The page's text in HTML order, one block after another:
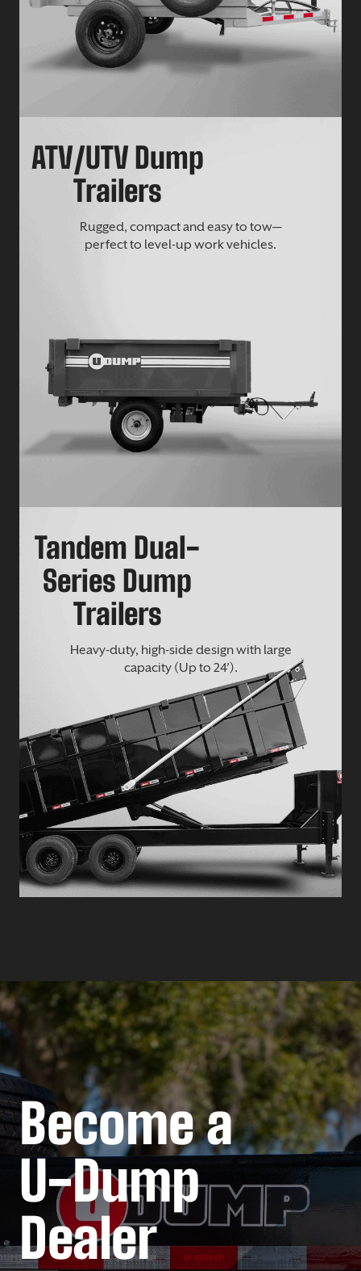
ATV/UTV Dump
Trailers
Rugged, compact and easy to tow—
perfect to level-up work vehicles.
Tandem Dual-
Series Dump
Trailers
Heavy-duty, high-side design with large
capacity (Up to 24’).
Become a
U-Dump
Dealer